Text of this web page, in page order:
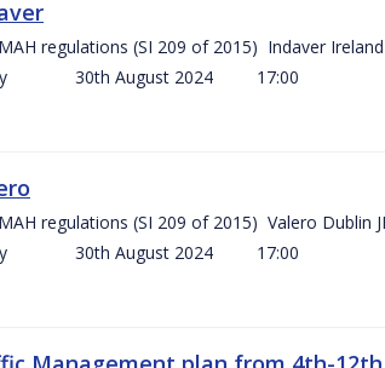
regulations (SI 209 of 2015) Indaver
30th August 2024 17:00
regulations (SI 209 of 2015) Valero
30th August 2024 17:00